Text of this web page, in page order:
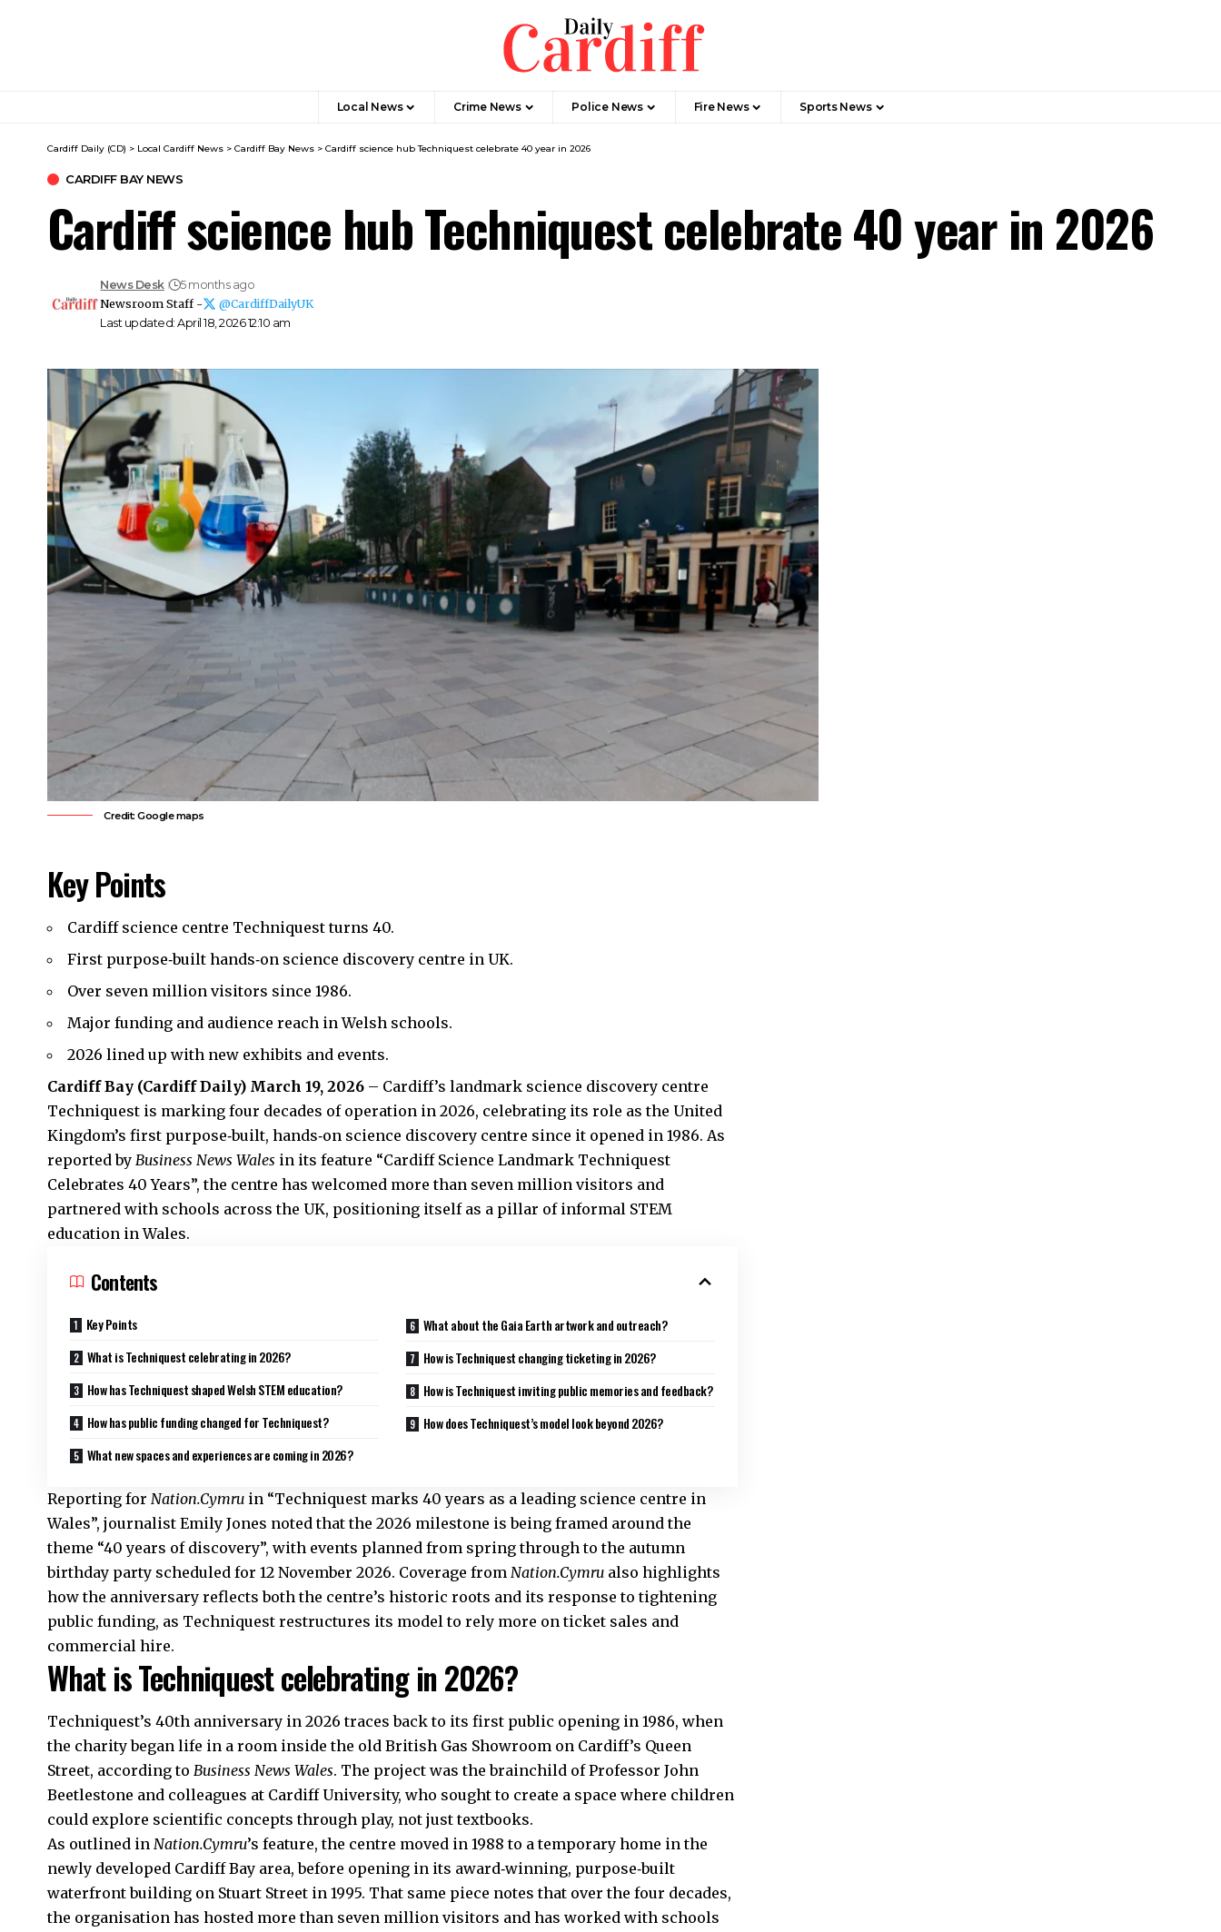
Local News Crime News Police News Fire News Sports News
Cardiff Daily (CD) > Local Cardiff News > Cardiff Bay News > Cardiff science hub Techniquest celebrate 40 year in 2026
CARDIFF BAY NEWS
Cardiff science hub Techniquest celebrate 40 year in 2026
Last updated: April 18, 2026 12:10 am
News Desk
5 months ago
Newsroom Staff -
@CardiffDailyUK
Credit: Google maps
Key Points
Cardiff science centre Techniquest turns 40.
First purpose‑built hands‑on science discovery centre in UK.
Over seven million visitors since 1986.
Major funding and audience reach in Welsh schools.
2026 lined up with new exhibits and events.
Cardiff Bay (Cardiff Daily) March 19, 2026 – Cardiff’s landmark science discovery centre
Techniquest is marking four decades of operation in 2026, celebrating its role as the United
Kingdom’s first purpose‑built, hands‑on science discovery centre since it opened in 1986. As
reported by Business News Wales in its feature “Cardiff Science Landmark Techniquest
Celebrates 40 Years”, the centre has welcomed more than seven million visitors and
partnered with schools across the UK, positioning itself as a pillar of informal STEM
education in Wales.
Contents
Key Points
What is Techniquest celebrating in 2026?
How has Techniquest shaped Welsh STEM education?
How has public funding changed for Techniquest?
What new spaces and experiences are coming in 2026?
What about the Gaia Earth artwork and outreach?
How is Techniquest changing ticketing in 2026?
How is Techniquest inviting public memories and feedback?
How does Techniquest’s model look beyond 2026?
Reporting for Nation.Cymru in “Techniquest marks 40 years as a leading science centre in
Wales”, journalist Emily Jones noted that the 2026 milestone is being framed around the
theme “40 years of discovery”, with events planned from spring through to the autumn
birthday party scheduled for 12 November 2026. Coverage from Nation.Cymru also highlights
how the anniversary reflects both the centre’s historic roots and its response to tightening
public funding, as Techniquest restructures its model to rely more on ticket sales and
commercial hire.
What is Techniquest celebrating in 2026?
Techniquest’s 40th anniversary in 2026 traces back to its first public opening in 1986, when
the charity began life in a room inside the old British Gas Showroom on Cardiff’s Queen
Street, according to Business News Wales. The project was the brainchild of Professor John
Beetlestone and colleagues at Cardiff University, who sought to create a space where children
could explore scientific concepts through play, not just textbooks.
As outlined in Nation.Cymru’s feature, the centre moved in 1988 to a temporary home in the
newly developed Cardiff Bay area, before opening in its award‑winning, purpose‑built
waterfrontbuilding on Stuart Street in 1995. That same piece notes that over the four decades,
the organisation has hosted more than seven million visitors and has worked with schools